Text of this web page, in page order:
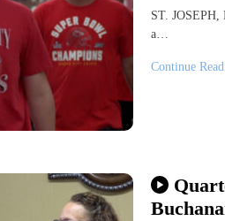
ST.
a…
Continue